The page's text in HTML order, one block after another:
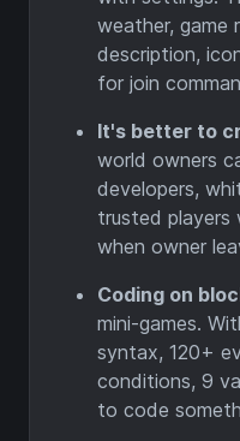
weather, game
description,
for join
It's better to
world owners
developers,
trusted players
when owner
Coding on
mini-games.
syntax, 120+
conditions, 9
to code